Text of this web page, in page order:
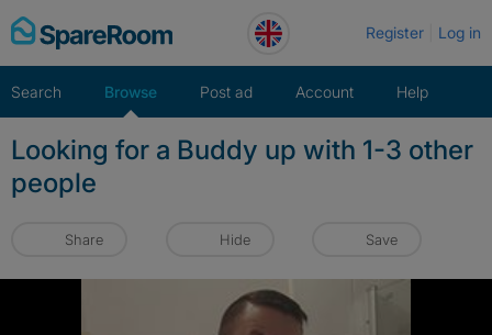
Skip
to
Register Log in
Search Browse Post ad Account Help
Looking for a Buddy up with 1-3 other
people
Share Hide Save